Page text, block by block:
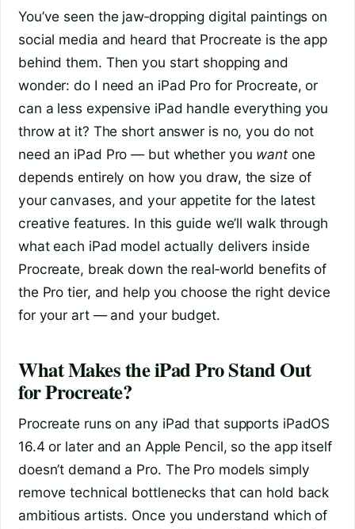
You’ve seen the jaw‑dropping digital paintings on
social media and heard that Procreate is the app
behind them. Then you start shopping and
wonder: do I need an iPad Pro for Procreate, or
can a less expensive iPad handle everything you
throw at it? The short answer is no, you do not
need an iPad Pro — but whether you want one
depends entirely on how you draw, the size of
your canvases, and your appetite for the latest
creative features. In this guide we’ll walk through
what each iPad model actually delivers inside
Procreate, break down the real‑world benefits of
the Pro tier, and help you choose the right device
for your art — and your budget.
What Makes the iPad Pro Stand Out
for Procreate?
Procreate runs on any iPad that supports iPadOS
16.4 or later and an Apple Pencil, so the app itself
doesn’t demand a Pro. The Pro models simply
remove technical bottlenecks that can hold back
ambitious artists. Once you understand which of